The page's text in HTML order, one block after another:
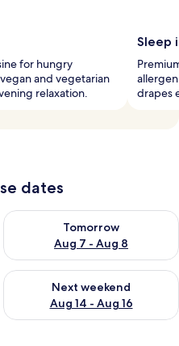
for hungry
and vegetarian
relaxation.
Sleep
drapes
dates
6 - Aug 7
Tomorrow
Aug 7 - Aug 8
Check availability for
Aug 7 - Aug 9
Next weekend
Aug 14 - Aug 16
Check availability for next